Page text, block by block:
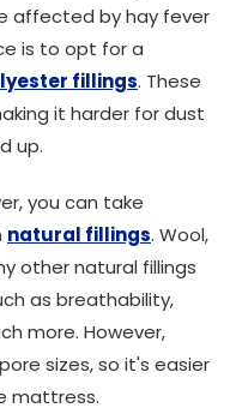
affected by hay fever
is to opt for a
fillings. These
it harder for dust
up.
you can take
natural fillings. Wool,
other natural fillings
as breathability,
more. However,
sizes, so it's easier
mattress.